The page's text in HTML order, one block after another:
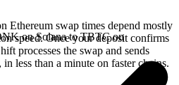
swap times depend mostly
speed. Once your deposit confirms
processes the swap and sends
less than a minute on faster chains.
on Solana to TBTC on